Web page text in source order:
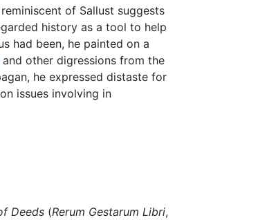
reminiscent of Sallust suggests
history as a tool to help
had been, he painted on a
and other digressions from the
he expressed distaste for
issues involving in
Deeds(Rerum Gestarum Libri,